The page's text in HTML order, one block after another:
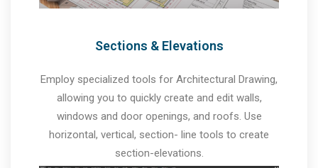
Sections & Elevations
Employ specialized tools for Architectural Drawing,
allowing you to quickly create and edit walls,
windows and door openings, and roofs. Use
horizontal, vertical, section- line tools to create
section-elevations.